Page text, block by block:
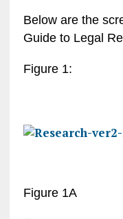
Below are the
Guide to Legal
Figure 1:
Figure 1A